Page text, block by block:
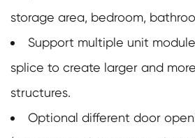
storage area, bedroom,
Support multiple unit
splice to create larger and
structures.
Optional different door